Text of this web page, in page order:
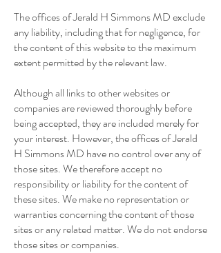
The offices of Jerald H Simmons MD exclude
any liability, including that for negligence, for
the content of this website to the maximum
extent permitted by the relevant law.
Although all links to other websites or
companies are reviewed thoroughly before
being accepted, they are included merely for
your interest. However, the offices of Jerald
H Simmons MD have no control over any of
those sites. We therefore accept no
responsibility or liability for the content of
these sites. We make no representation or
warranties concerning the content of those
sites or any related matter. We do not endorse
those sites or companies.